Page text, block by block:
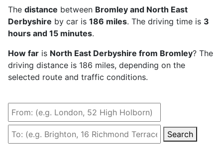
The distance between Bromley and North East
Derbyshire by car is 186 miles. The driving time is 3
hours and 15 minutes.
How far is North East Derbyshire from Bromley? The
driving distance is 186 miles, depending on the
selected route and traffic conditions.
Search